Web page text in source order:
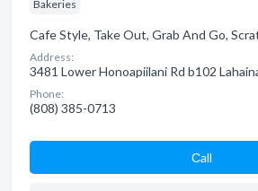
Bakeries
Cafe Style, Take Out, Grab And Go,
Address:
3481 Lower Honoapiilani Rd b102
Phone:
(808) 385-0713
Сall